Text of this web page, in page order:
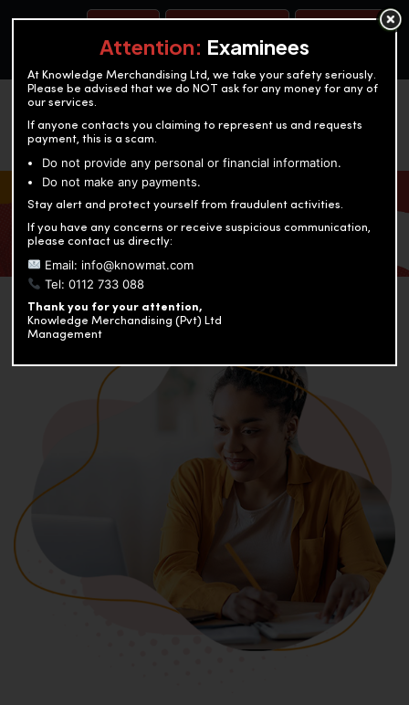
OUR TEST CENTERS
KNOWLEDGE MERCHANDISING
Enriching education through innovation and expertise
Attention: Examinees
At Knowledge Merchandising Ltd, we take your safety seriously.
Please be advised that we do NOT ask for any money for any of
our services.
If anyone contacts you claiming to represent us and requests
payment, this is a scam.
Do not provide any personal or financial information.
Do not make any payments.
Stay alert and protect yourself from fraudulent activities.
If you have any concerns or receive suspicious communication,
please contact us directly:
Email: info@knowmat.com
Tel: 0112 733 088
Thank you for your attention,
Knowledge Merchandising (Pvt) Ltd
Management